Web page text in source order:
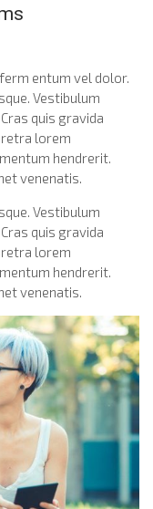
entum vel dolor.
Vestibulum
quis gravida
lorem
hendrerit.
venenatis.
Vestibulum
quis gravida
lorem
hendrerit.
venenatis.